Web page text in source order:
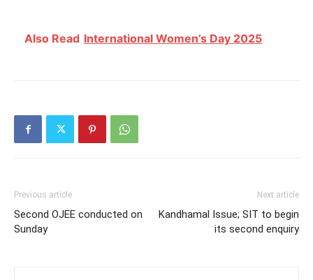
Also Read International Women’s Day 2025
Previous article
Second OJEE conducted on
Sunday
Next article
Kandhamal Issue; SIT to begin
its second enquiry